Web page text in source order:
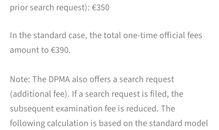
prior search request): €350
In the standard case, the total one-time official fees
amount to €390.
Note: The DPMA also offers a search request
(additional fee). If a search request is filed, the
subsequent examination fee is reduced. The
following calculation is based on the standard model